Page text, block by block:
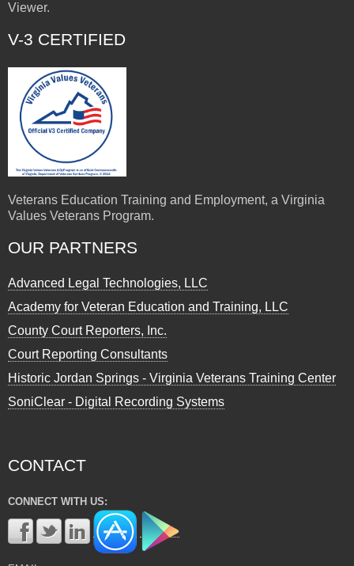
Viewer.
V-3 CERTIFIED
Veterans Education Training and Employment, a Virginia
Values Veterans Program.
OUR PARTNERS
Advanced Legal Technologies, LLC
Academy for Veteran Education and Training, LLC
County Court Reporters, Inc.
Court Reporting Consultants
Historic Jordan Springs - Virginia Veterans Training Center
SoniClear - Digital Recording Systems
CONTACT
CONNECT WITH US: